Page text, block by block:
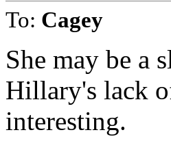
To: Cagey
She may be a
Hillary's lack
interesting.